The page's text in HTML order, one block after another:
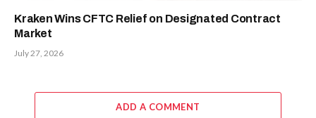
Kraken Wins CFTC Relief on Designated Contract
Market
July 27, 2026
ADD A COMMENT